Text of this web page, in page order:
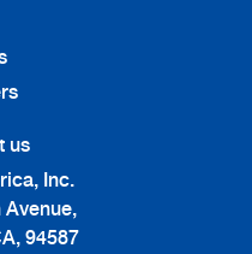
us
Inc.
Avenue,
94587